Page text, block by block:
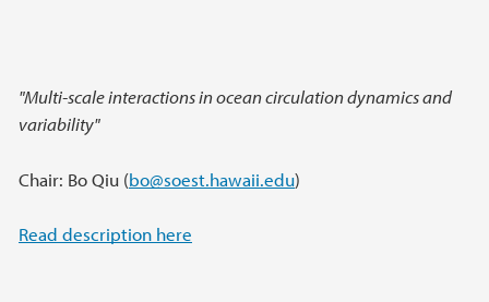
"Multi-scale interactions in ocean circulation dynamics and
variability"
Chair: Bo Qiu (bo@soest.hawaii.edu)
Read description here